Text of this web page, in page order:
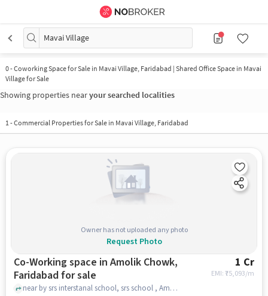
Mavai Village
0-Coworking Space for Sale in Mavai Village, Faridabad | Shared Office Space in Mavai
Village for Sale
Showing properties nearyour searched localities
1-Commercial Properties for Sale in Mavai Village, Faridabad
Owner has not uploaded any photo
Request Photo
Co-Working space in Amolik Chowk,
Faridabad for sale
1 Cr
EMI: ₹75,093/m
near by srs interstanal school, srs school , Amolik Chowk, faridabad